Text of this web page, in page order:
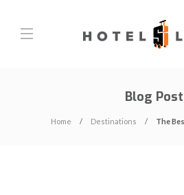
Blog Post
Home Destinations The